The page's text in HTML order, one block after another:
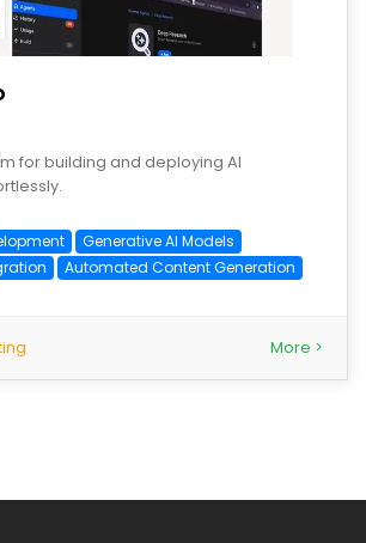
for building and deploying AI
Generative AI Models
Automated Content Generation
More >